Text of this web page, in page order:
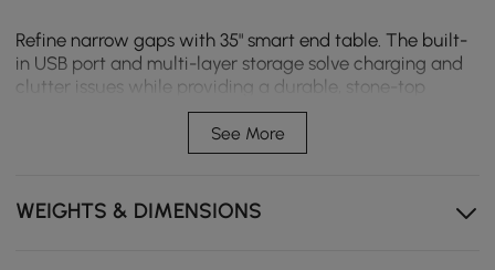
Refine narrow gaps with 35" smart end table. The built-
in USB port and multi-layer storage solve charging and
clutter issues while providing a durable, stone-top
surface for small spaces.
Premium stone top resists heat, scratches and and
distinctive charm.
See More
WEIGHTS & DIMENSIONS